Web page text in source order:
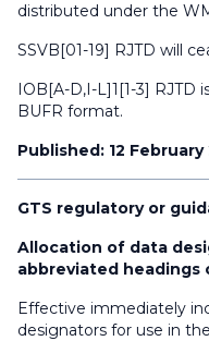
distributed under the
SSVB[01-19] RJTD will
IOB[A-D,I-L]1[1-3] RJTD
BUFR format.
Published: 12 February
GTS regulatory or
Allocation of data
abbreviated headings
Effective immediately
designators for use in